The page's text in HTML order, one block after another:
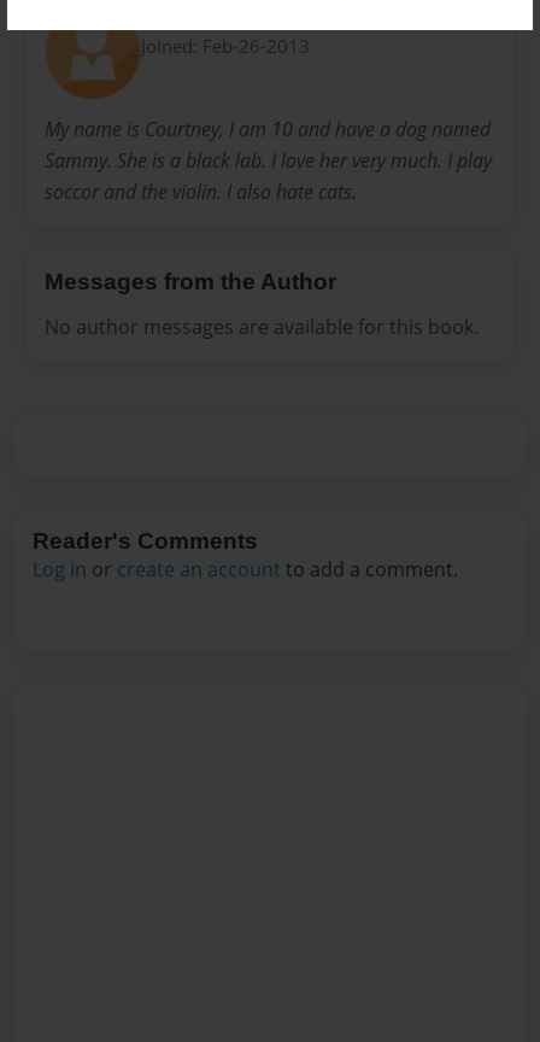
Joined: Feb-26-2013
My name is Courtney, I am 10 and have a dog named
Sammy. She is a black lab. I love her very much. I play
soccor and the violin. I also hate cats.
Messages from the Author
No author messages are available for this book.
Reader's Comments
Log in or create an account to add a comment.